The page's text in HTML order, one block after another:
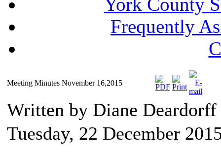
York County
Frequently
Meeting Minutes November 16,2015
Written by Diane Deardorff
Tuesday, 22 December